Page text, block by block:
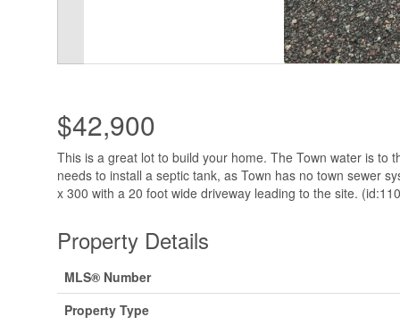
$42,900
This is a great lot to build your home. The Town water is to
needs to install a septic tank, as Town has no town sewer
x 300 with a 20 foot wide driveway leading to the site.
Property Details
MLS® Number
Property Type